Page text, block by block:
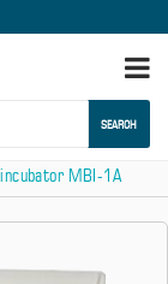
SEARCH
MBI-1A